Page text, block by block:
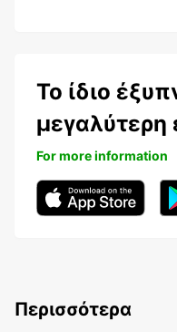
Το ίδιο
μεγαλύτερη
For more information
Περισσότερα